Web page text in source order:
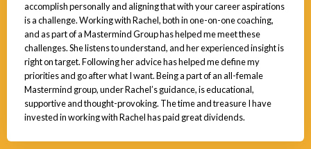
accomplish personally and aligning that with your career aspirations
is a challenge. Working with Rachel, both in one-on-one coaching,
and as part of a Mastermind Group has helped me meet these
challenges. She listens to understand, and her experienced insight is
right on target. Following her advice has helped me define my
priorities and go after what I want. Being a part of an all-female
Mastermind group, under Rachel’s guidance, is educational,
supportive and thought-provoking. The time and treasure I have
invested in working with Rachel has paid great dividends.